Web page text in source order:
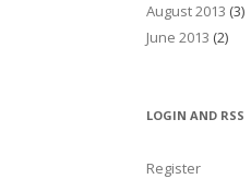
August 2013 (3)
June 2013 (2)
LOGIN AND RSS
Register